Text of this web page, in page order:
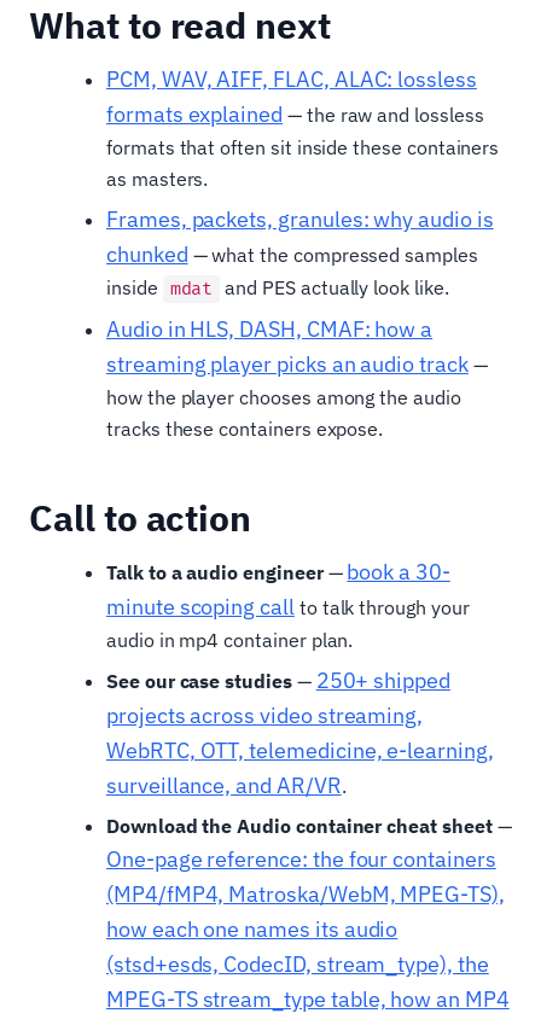
What to read next
PCM, WAV, AIFF, FLAC, ALAC: lossless
formats explained — the raw and lossless
formats that often sit inside these containers
as masters.
Frames, packets, granules: why audio is
chunked — what the compressed samples
inside mdat and PES actually look like.
Audio in HLS, DASH, CMAF: how a
streaming player picks an audio track—
how the player chooses among the audio
tracks these containers expose.
Call to action
Talk to a audio engineer— book a 30-
minute scoping callto talk through your
audio in mp4 container plan.
See our case studies— 250+ shipped
projects across video streaming,
WebRTC, OTT, telemedicine, e-learning,
surveillance, and AR/VR.
Download the Audio container cheat sheet—
One-page reference: the four containers
(MP4/fMP4, Matroska/WebM, MPEG-TS),
how each one names its audio
(stsd+esds, CodecID, stream_type), the
MPEG-TS stream_type table, how an MP4